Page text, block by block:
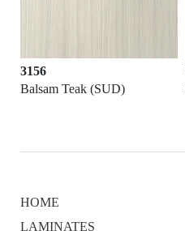
3156
Balsam Teak (SUD)
HOME
LAMINATES